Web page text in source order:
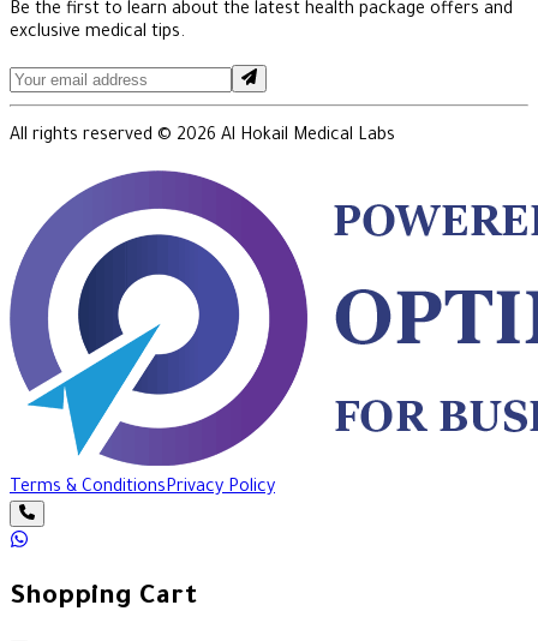
Be the first to learn about the latest health package offers and
exclusive medical tips.
All rights reserved © 2026 Al Hokail Medical Labs
Terms & ConditionsPrivacy Policy
Shopping Cart